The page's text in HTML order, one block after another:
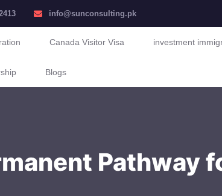
info@sunconsulting.pk
Canada Visitor Visa investment
Blogs
Pathway